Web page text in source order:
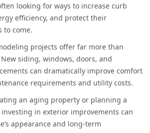
looking for ways to increase curb
efficiency, and protect their
to come.
projects offer far more than
siding, windows, doors, and
can dramatically improve comfort
requirements and utility costs.
an aging property or planning a
investing in exterior improvements can
appearance and long-term